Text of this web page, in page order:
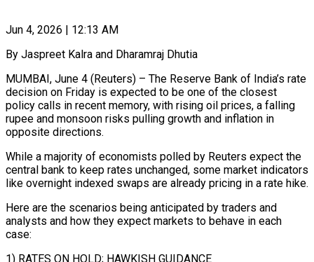
Jun 4, 2026 | 12:13 AM
By Jaspreet Kalra and Dharamraj Dhutia
MUMBAI, June 4 (Reuters) – The Reserve Bank of India’s rate
decision on Friday is expected to be one of the closest
policy calls in recent memory, with rising oil prices, a falling
rupee and monsoon risks pulling growth and inflation in
opposite directions.
While a majority of economists polled by ​Reuters expect the
central bank to keep rates unchanged, some market indicators
like overnight indexed swaps are already ‌pricing in a rate hike.
Here are the scenarios being anticipated by traders and
analysts and how they expect markets to behave in each
case:
1) RATES ON HOLD; HAWKISH GUIDANCE